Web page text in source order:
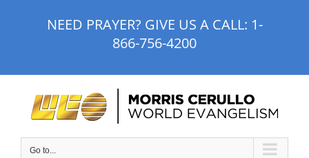
NEED PRAYER? GIVE US A CALL: 1-
866-756-4200
Go to...